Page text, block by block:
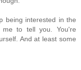
being interested in the
to tell you. You're
And at least some